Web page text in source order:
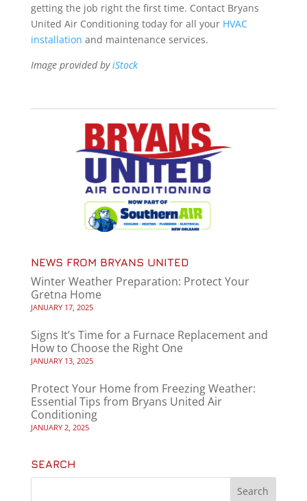
getting the job right the first time. Contact Bryans
United Air Conditioning today for all your HVAC
installation and maintenance services.
Image provided byiStock
NEWS FROM BRYANS UNITED
Winter Weather Preparation: Protect Your
Gretna Home
JANUARY 17, 2025
Signs It’s Time for a Furnace Replacement and
How to Choose the Right One
JANUARY 13, 2025
Protect Your Home from Freezing Weather:
Essential Tips from Bryans United Air
Conditioning
JANUARY 2, 2025
SEARCH